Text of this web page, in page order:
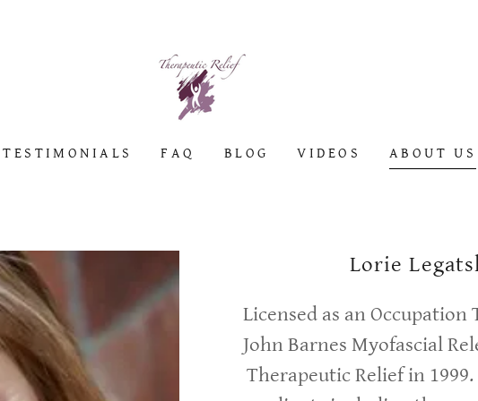
TESTIMONIALS FAQ BLOG VIDEOS ABOUT US
Lorie
Licensed as an
John Barnes Myofascial
Therapeutic Relief in